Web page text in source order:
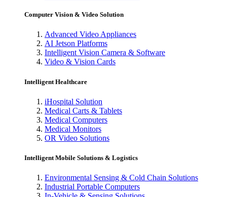
Computer Vision & Video Solution
Advanced Video Appliances
AI Jetson Platforms
Intelligent Vision Camera & Software
Video & Vision Cards
Intelligent Healthcare
iHospital Solution
Medical Carts & Tablets
Medical Computers
Medical Monitors
OR Video Solutions
Intelligent Mobile Solutions & Logistics
Environmental Sensing & Cold Chain Solutions
Industrial Portable Computers